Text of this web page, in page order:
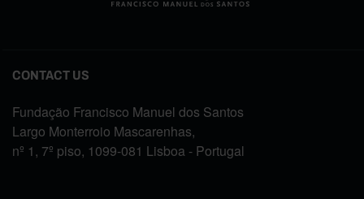
CONTACT US
Fundação Francisco Manuel dos Santos
Largo Monterroio Mascarenhas,
nº 1, 7º piso, 1099-081 Lisboa - Portugal